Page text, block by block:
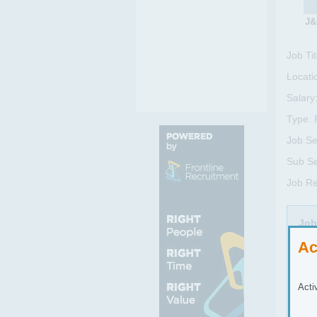
Job
Salary:
Type:
Job
Sub
Job